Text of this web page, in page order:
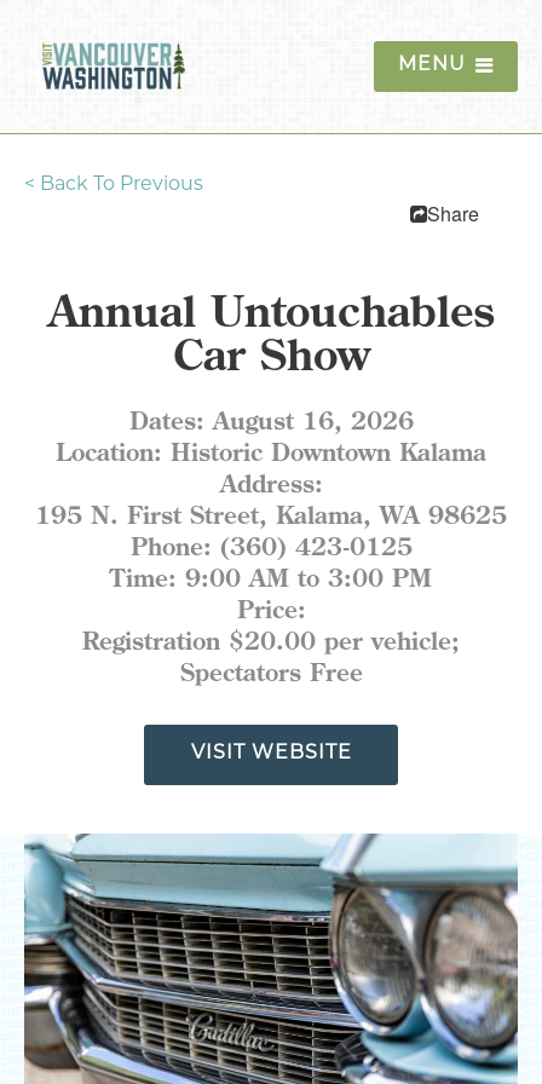
MENU
Blog
Food & Drink
Lodging
Trip Planning
MEETINGS
SPORTS
ABOUT US
ABOUT
Type your search here...
TODAY
92.7° 64.3°
< Back To Previous
Share
Annual Untouchables
Car Show
Dates: August 16, 2026
Location: Historic Downtown Kalama
Address:
195 N. First Street, Kalama, WA 98625
Phone: (360) 423-0125
Time: 9:00 AM to 3:00 PM
Price:
Registration $20.00 per vehicle;
Spectators Free
VISIT WEBSITE